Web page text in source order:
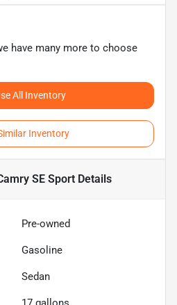
have many more to choose
All Inventory
Inventory
SE SportDetails
Pre-owned
Gasoline
Sedan